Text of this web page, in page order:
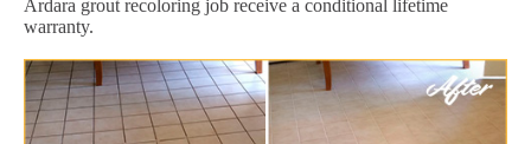
Ardara grout recoloring job receive a conditional lifetime
warranty.